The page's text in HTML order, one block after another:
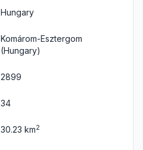
Hungary
Komárom-Esztergom
(Hungary)
2899
34
30.23 km2